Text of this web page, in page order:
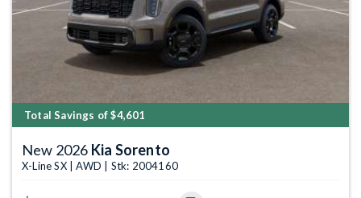
Total Savings of $4,601
New 2026 Kia Sorento
X-Line SX | AWD | Stk: 2004160